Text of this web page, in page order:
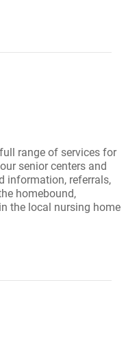
range of services for
senior centers and
information, referrals,
homebound,
the local nursing home